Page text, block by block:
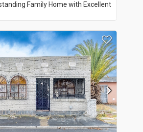
Family Home with Excellent